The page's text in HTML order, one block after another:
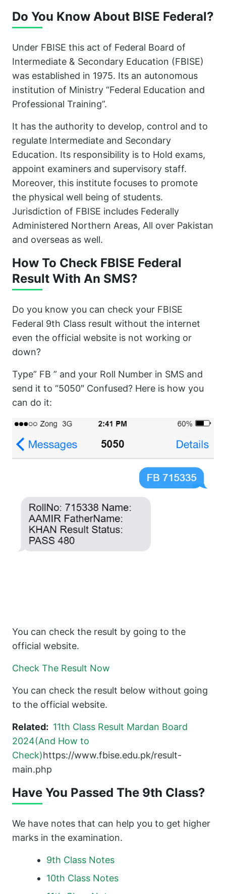
Do You Know About BISE Federal?
Under FBISE this act of Federal Board of
Intermediate & Secondary Education (FBISE)
was established in 1975. Its an autonomous
institution of Ministry “Federal Education and
Professional Training”.
It has the authority to develop, control and to
regulate Intermediate and Secondary
Education. Its responsibility is to Hold exams,
appoint examiners and supervisory staff.
Moreover, this institute focuses to promote
the physical well being of students.
Jurisdiction of FBISE includes Federally
Administered Northern Areas, All over Pakistan
and overseas as well.
How To Check FBISE Federal
Result With An SMS?
Do you know you can check your FBISE
Federal 9th Class result without the internet
even the official website is not working or
down?
Type” FB ” and your Roll Number in SMS and
send it to “5050″ Confused? Here is how you
can do it:
You can check the result by going to the
official website.
Check The Result Now
You can check the result below without going
to the official website.
Related: 11th Class Result Mardan Board
2024(And How to
Check)https://www.fbise.edu.pk/result-
main.php
Have You Passed The 9th Class?
We have notes that can help you to get higher
marks in the examination.
9th Class Notes
10th Class Notes